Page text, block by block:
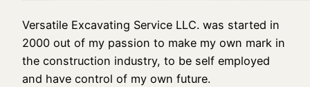
Versatile Excavating Service LLC. was started in
2000 out of my passion to make my own mark in
the construction industry, to be self employed
and have control of my own future.